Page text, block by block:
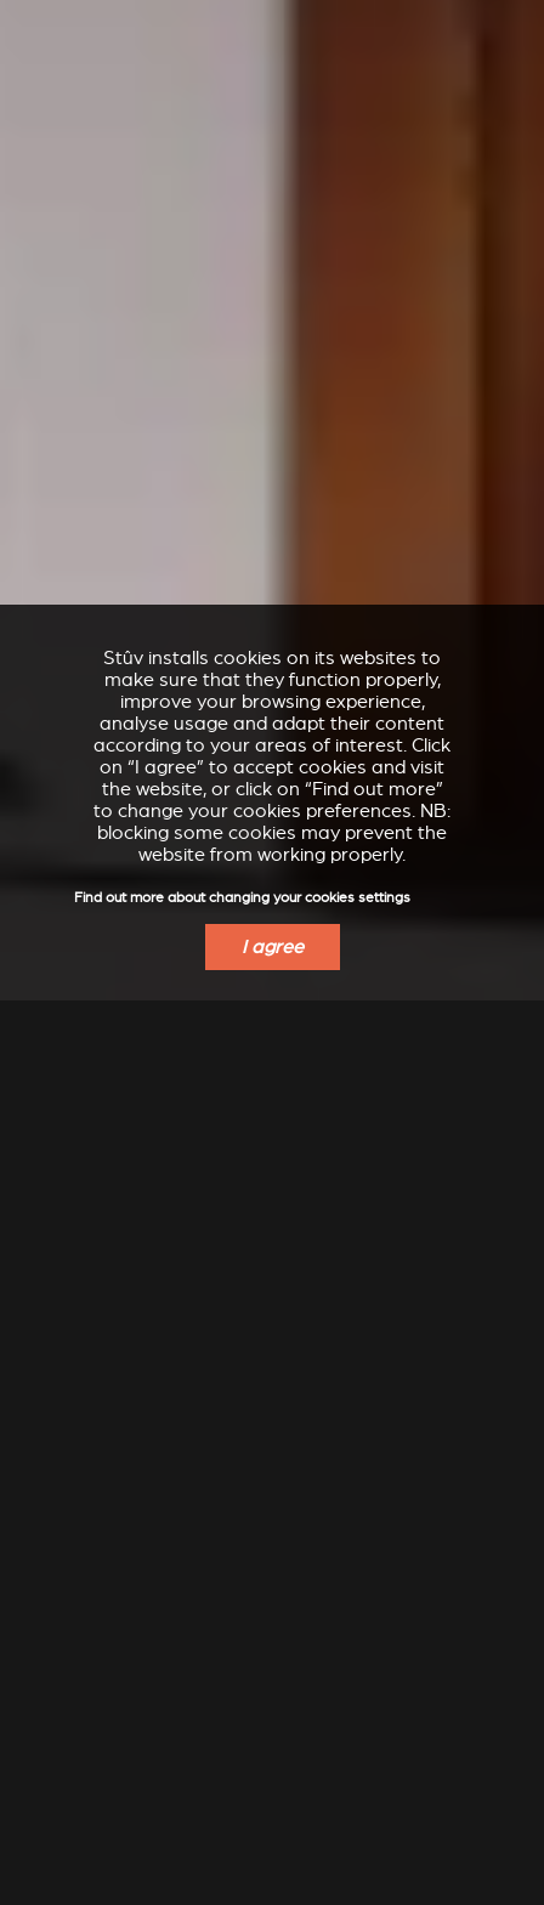
Stûv installs cookies on its websites to
make sure that they function properly,
improve your browsing experience,
analyse usage and adapt their content
according to your areas of interest. Click
on “I agree” to accept cookies and visit
the website, or click on “Find out more”
to change your cookies preferences. NB:
blocking some cookies may prevent the
website from working properly.
Find out more about changing your cookies settings
I agree